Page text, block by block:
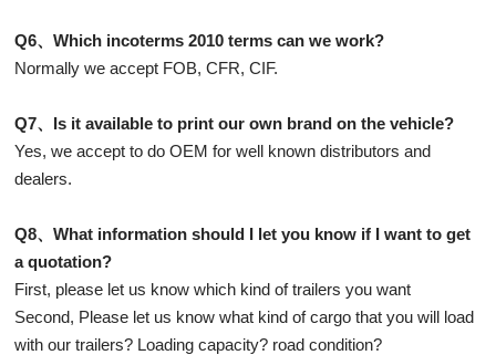
Q6、Which incoterms 2010 terms can we work?
Normally we accept FOB, CFR, CIF.
Q7、Is it available to print our own brand on the vehicle?
Yes, we accept to do OEM for well known distributors and
dealers.
Q8、What information should I let you know if I want to get
a quotation?
First, please let us know which kind of trailers you want
Second, Please let us know what kind of cargo that you will load
with our trailers? Loading capacity? road condition?